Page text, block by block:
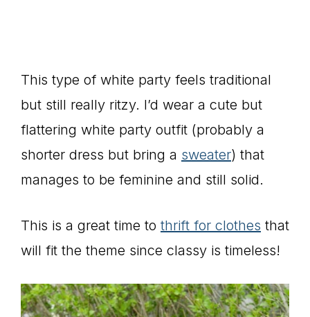
This type of white party feels traditional
but still really ritzy. I’d wear a cute but
flattering white party outfit (probably a
shorter dress but bring a sweater) that
manages to be feminine and still solid.
This is a great time to thrift for clothes that
will fit the theme since classy is timeless!